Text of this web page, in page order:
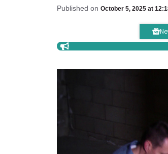
Published on October 5, 2025 at